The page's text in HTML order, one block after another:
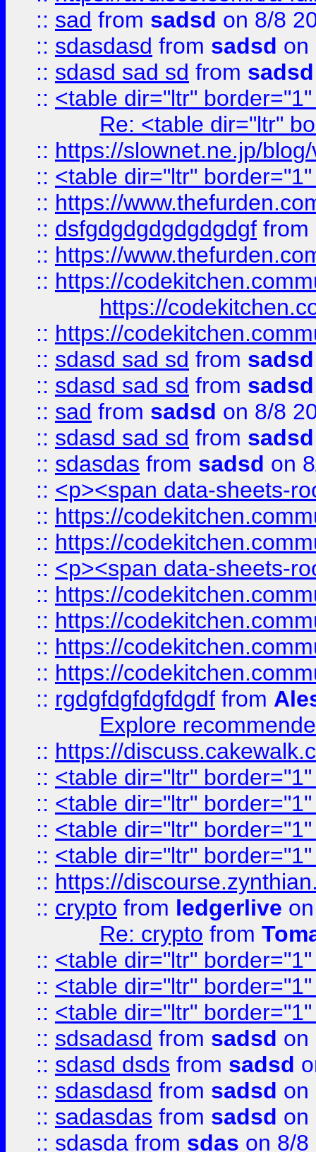
:: sad from sadsd on 8/8
:: sdasdasd from sadsd on
:: sdasd sad sd from sadsd
:: <table dir="ltr"
Re: <table dir="ltr"
:: https://slownet.ne.jp/
:: <table dir="ltr"
:: https://
:: dsfgdgdgdgdgdgdgf from
:: https://
:: https://
https://
:: https://
:: sdasd sad sd from sadsd
:: sdasd sad sd from sadsd
:: sad from sadsd on 8/8
:: sdasd sad sd from sadsd
:: sdasdas from sadsd on
:: <p><span data-sheets-
:: https://
:: https://
:: <p><span data-sheets-
:: https://
:: https://
:: https://
:: https://
:: rgdgfdgfdgfdgdf from
Explore
:: https://
:: <table dir="ltr"
:: <table dir="ltr"
:: <table dir="ltr"
:: <table dir="ltr"
:: https://
:: crypto from ledgerlive
Re: crypto from
:: <table dir="ltr"
:: <table dir="ltr"
:: <table dir="ltr"
:: sdsadasd from sadsd on
:: sdasd dsds from sadsd
:: sdasdasd from sadsd on
:: sadasdas from sadsd on
:: sdasda from sdas on 8/8